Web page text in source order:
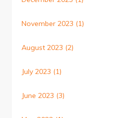
November 2023 (1)
August 2023 (2)
July 2023 (1)
June 2023 (3)